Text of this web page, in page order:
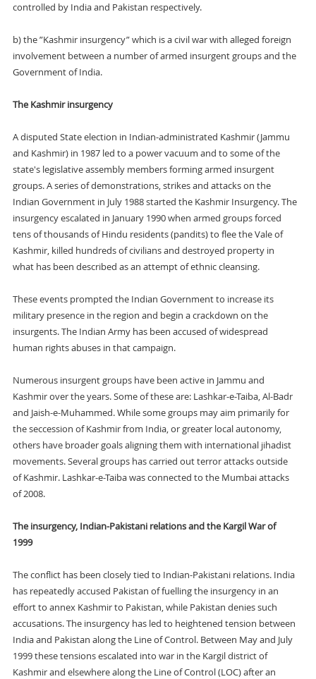
controlled by India and Pakistan respectively.
b) the ”Kashmir insurgency” which is a civil war with alleged foreign
involvement between a number of armed insurgent groups and the
Government of India.
The Kashmir insurgency
A disputed State election in Indian-administrated Kashmir (Jammu
and Kashmir) in 1987 led to a power vacuum and to some of the
state's legislative assembly members forming armed insurgent
groups. A series of demonstrations, strikes and attacks on the
Indian Government in July 1988 started the Kashmir Insurgency. The
insurgency escalated in January 1990 when armed groups forced
tens of thousands of Hindu residents (pandits) to flee the Vale of
Kashmir, killed hundreds of civilians and destroyed property in
what has been described as an attempt of ethnic cleansing.
These events prompted the Indian Government to increase its
military presence in the region and begin a crackdown on the
insurgents. The Indian Army has been accused of widespread
human rights abuses in that campaign.
Numerous insurgent groups have been active in Jammu and
Kashmir over the years. Some of these are: Lashkar-e-Taiba, Al-Badr
and Jaish-e-Muhammed. While some groups may aim primarily for
the seccession of Kashmir from India, or greater local autonomy,
others have broader goals aligning them with international jihadist
movements. Several groups has carried out terror attacks outside
of Kashmir. Lashkar-e-Taiba was connected to the Mumbai attacks
of 2008.
The insurgency, Indian-Pakistani relations and the Kargil War of
1999
The conflict has been closely tied to Indian-Pakistani relations. India
has repeatedly accused Pakistan of fuelling the insurgency in an
effort to annex Kashmir to Pakistan, while Pakistan denies such
accusations. The insurgency has led to heightened tension between
India and Pakistan along the Line of Control. Between May and July
1999 these tensions escalated into war in the Kargil district of
Kashmir and elsewhere along the Line of Control (LOC) after an